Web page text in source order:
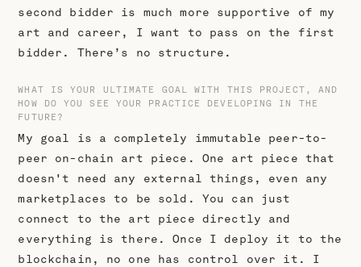
second bidder is much more supportive of my
art and career, I want to pass on the first
bidder. There’s no structure.
WHAT IS YOUR ULTIMATE GOAL WITH THIS PROJECT, AND
HOW DO YOU SEE YOUR PRACTICE DEVELOPING IN THE
FUTURE?
My goal is a completely immutable peer-to-
peer on-chain art piece. One art piece that
doesn't need any external things, even any
marketplaces to be sold. You can just
connect to the art piece directly and
everything is there. Once I deploy it to the
blockchain, no one has control over it. I